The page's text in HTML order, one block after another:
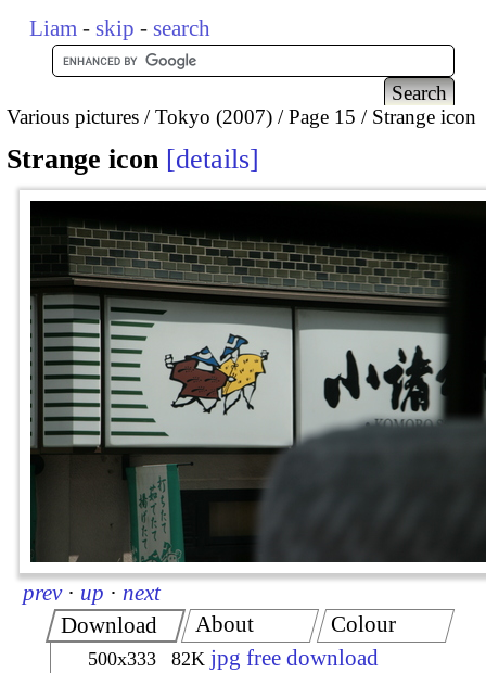
Liam - skip - search
Various pictures Tokyo (2007) Page 15 Strange icon
Strange icon details
prev · up · next
Download
500x333 82K jpg free download
About Colour